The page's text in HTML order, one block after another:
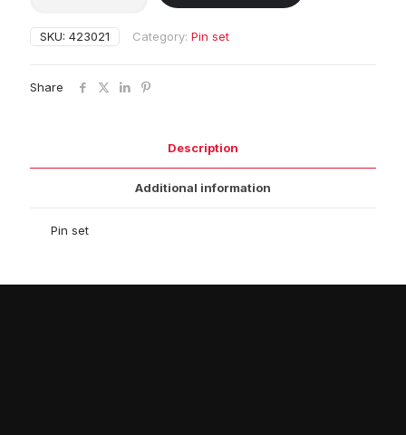
SKU: 423021 Category: Pin set
Share
Description
Additional information
Pin set